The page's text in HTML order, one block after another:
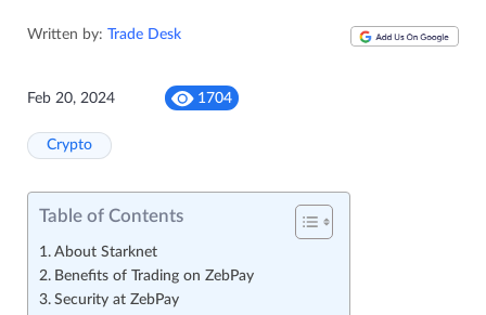
Written by: Trade Desk
Feb 20, 2024 1704
Crypto
Table of Contents
About Starknet
Benefits of Trading on ZebPay
Security at ZebPay